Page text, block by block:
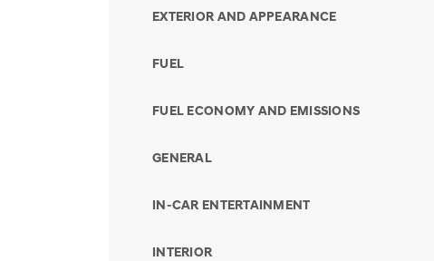
EXTERIOR AND APPEARANCE
FUEL
FUEL ECONOMY AND EMISSIONS
GENERAL
IN-CAR ENTERTAINMENT
INTERIOR